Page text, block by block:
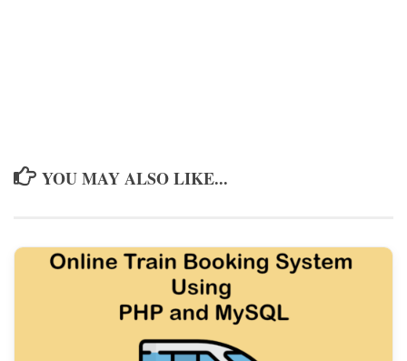
YOU MAY ALSO LIKE...